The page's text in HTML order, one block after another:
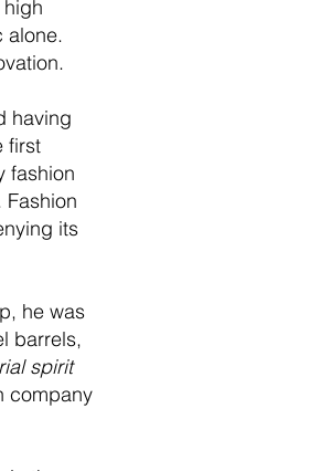
alone.
having
first
fashion
its
he was
barrels,
spirit
company